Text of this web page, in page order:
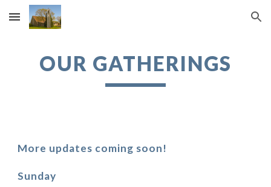
Skip to main content Skip to navigation
OUR GATHERINGS
More updates coming soon!
Sunday